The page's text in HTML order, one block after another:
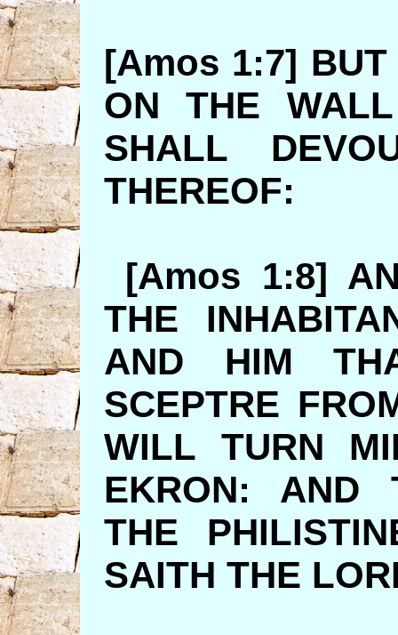
[Amos 1:7]
ON THE
SHALL
[Amos 1:8]
THE
AND HIM
SCEPTRE
WILL TURN
EKRON: AND
THE
SAITH